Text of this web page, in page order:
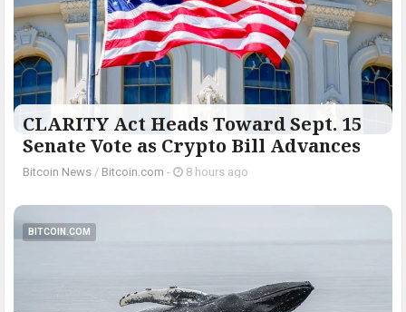
CLARITY Act Heads Toward Sept. 15
Senate Vote as Crypto Bill Advances
Bitcoin News / Bitcoin.com - 8 hours ago
BITCOIN.COM